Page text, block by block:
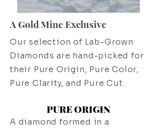
A Gold Mine Exclusive
Our selection of Lab-Grown
Diamonds are hand-picked for
their Pure Origin, Pure Color,
Pure Clarity, and Pure Cut.
PURE ORIGIN
A diamond formed in a